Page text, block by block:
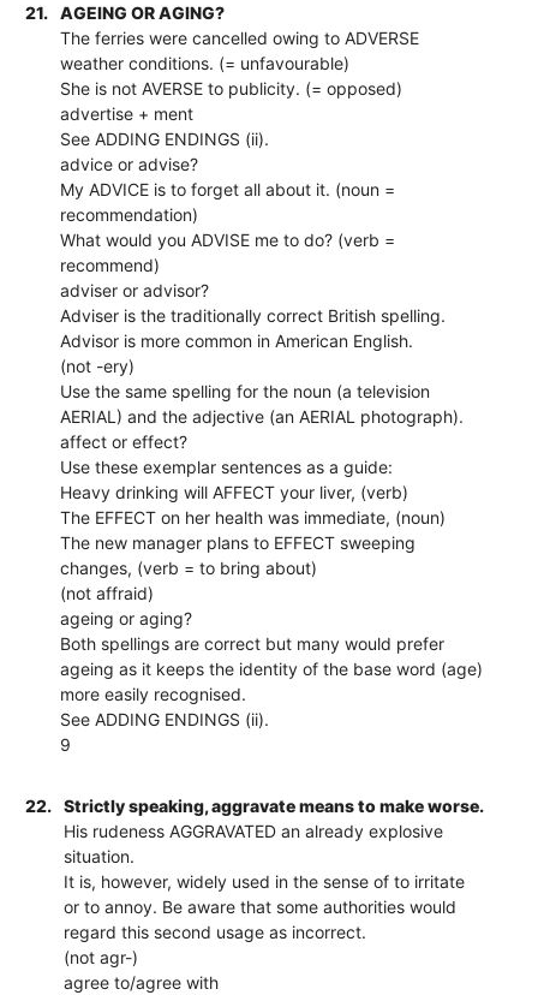
21.
AGEING OR AGING?
The ferries were cancelled owing to ADVERSE
weather conditions. (= unfavourable)
She is not AVERSE to publicity. (= opposed)
advertise + ment
See ADDING ENDINGS (ii).
advice or advise?
My ADVICE is to forget all about it. (noun =
recommendation)
What would you ADVISE me to do? (verb =
recommend)
adviser or advisor?
Adviser is the traditionally correct British spelling.
Advisor is more common in American English.
(not -ery)
Use the same spelling for the noun (a television
AERIAL) and the adjective (an AERIAL photograph).
affect or effect?
Use these exemplar sentences as a guide:
Heavy drinking will AFFECT your liver, (verb)
The EFFECT on her health was immediate, (noun)
The new manager plans to EFFECT sweeping
changes, (verb = to bring about)
(not affraid)
ageing or aging?
Both spellings are correct but many would prefer
ageing as it keeps the identity of the base word (age)
more easily recognised.
See ADDING ENDINGS (ii).
9
22.
Strictly speaking, aggravate means to make worse.
His rudeness AGGRAVATED an already explosive
situation.
It is, however, widely used in the sense of to irritate
or to annoy. Be aware that some authorities would
regard this second usage as incorrect.
(not agr-)
agree to/agree with